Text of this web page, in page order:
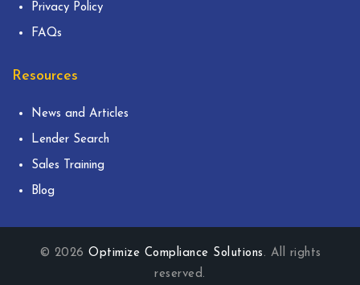
Privacy Policy
FAQs
Resources
News and Articles
Lender Search
Sales Training
Blog
© 2026 Optimize Compliance Solutions . All rights
reserved.